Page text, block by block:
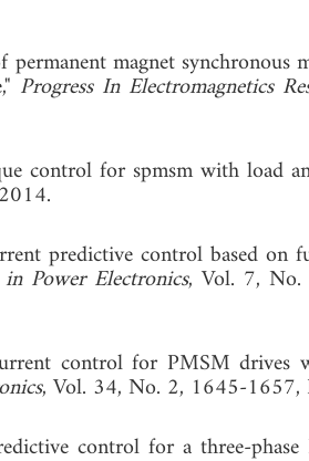
magnet synchronous
Progress In Electromagnetics
control for spmsm with load
predictive control based on
Power Electronics, Vol. 7,
control for PMSM drives
, Vol. 34, No. 2, 1645-1657,
control for a three-